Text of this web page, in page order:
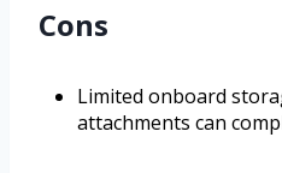
Cons
Limited onboard
attachments can